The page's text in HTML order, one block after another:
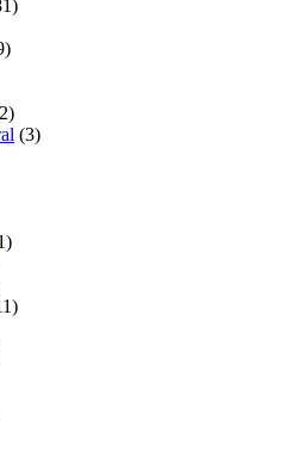
(3)